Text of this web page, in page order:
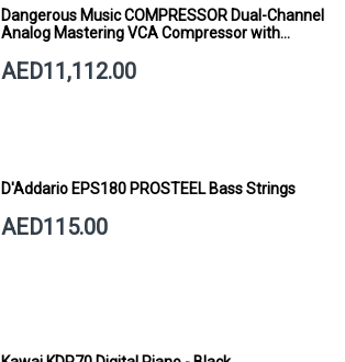
Dangerous Music COMPRESSOR Dual-Channel
Analog Mastering VCA Compressor with
AED11,112.00
D'Addario EPS180 PROSTEEL Bass Strings
AED115.00